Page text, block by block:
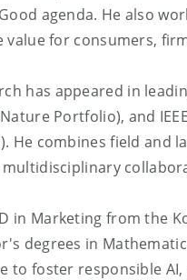
agenda. He also
for consumers,
has appeared in
Portfolio), and
He combines field and
multidisciplinary
in Marketing from the
degrees in
to foster responsible